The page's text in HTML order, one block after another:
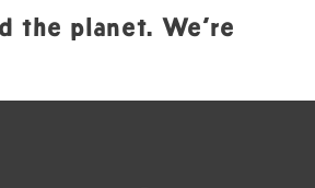
the planet. We’re